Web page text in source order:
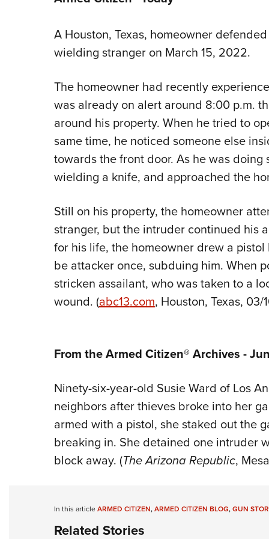
A Houston, Texas, homeowner
wielding stranger on March 15, 2022.
The homeowner had recently
was already on alert around 8:00 p.m.
around his property. When he tried to
same time, he noticed someone else
towards the front door. As he was
wielding a knife, and approached the
Still on his property, the homeowner
stranger, but the intruder continued his
for his life, the homeowner drew a
be attacker once, subduing him. When
stricken assailant, who was taken to a
wound. (abc13.com, Houston, Texas, 03/
From the Armed Citizen® Archives -
Ninety-six-year-old Susie Ward of Los
neighbors after thieves broke into her
armed with a pistol, she staked out the
breaking in. She detained one intruder
block away. (The Arizona Republic,
In this articleARMED CITIZEN,ARMED CITIZEN BLOG,GUN
Related Stories